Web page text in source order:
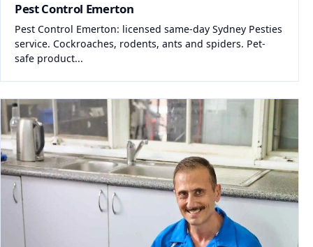
Pest Control Emerton
Pest Control Emerton: licensed same-day Sydney Pesties
service. Cockroaches, rodents, ants and spiders. Pet-
safe product...